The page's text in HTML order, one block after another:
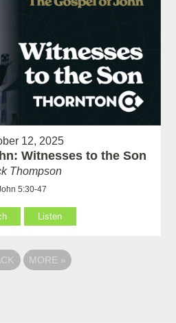
12, 2025
Witnesses to the Son
Thompson
5:30-47
Listen
MORE »